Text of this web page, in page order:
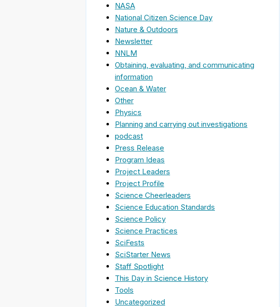
NASA
National Citizen Science Day
Nature & Outdoors
Newsletter
NNLM
Obtaining, evaluating, and communicating
information
Ocean & Water
Other
Physics
Planning and carrying out investigations
podcast
Press Release
Program Ideas
Project Leaders
Project Profile
Science Cheerleaders
Science Education Standards
Science Policy
Science Practices
SciFests
SciStarter News
Staff Spotlight
This Day in Science History
Tools
Uncategorized